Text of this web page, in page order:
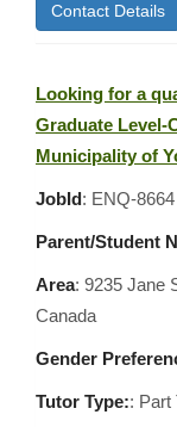
Contact Details
Looking for a
Graduate Level-
Municipality of
JobId: ENQ-8664
Parent/Student
Area: 9235 Jane
Canada
Gender
Tutor Type:: Part